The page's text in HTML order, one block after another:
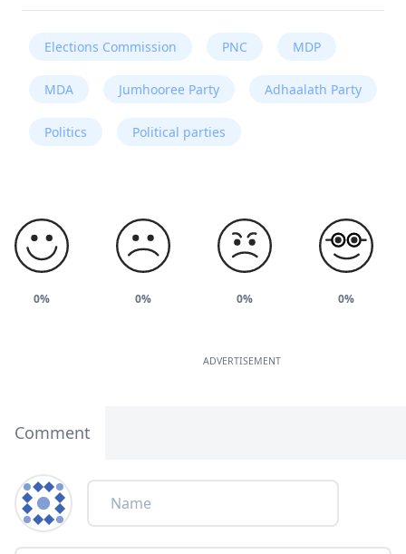
Elections Commission PNC MDP
MDA Jumhooree Party Adhaalath Party
Politics Political parties
0% 0% 0% 0%
ADVERTISEMENT
Comment